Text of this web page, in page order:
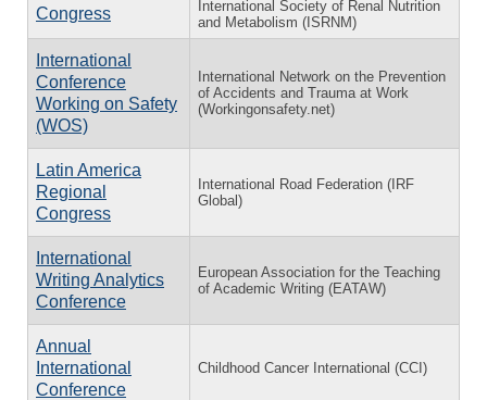
Congress
International Society of Renal Nutrition
and Metabolism (ISRNM)
International
Conference
Working on Safety
(WOS)
International Network on the Prevention
of Accidents and Trauma at Work
(Workingonsafety.net)
Latin America
Regional
Congress
International Road Federation (IRF
Global)
International
Writing Analytics
Conference
European Association for the Teaching
of Academic Writing (EATAW)
Annual
International
Conference
Childhood Cancer International (CCI)